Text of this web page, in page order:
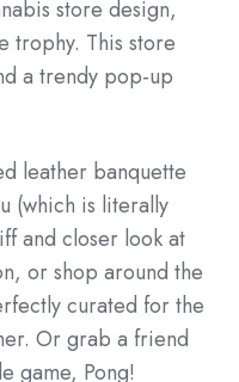
store design,
trophy. This store
a trendy pop-up
leather banquette
(which is literally
and closer look at
or shop around the
curated for the
Or grab a friend
game, Pong!